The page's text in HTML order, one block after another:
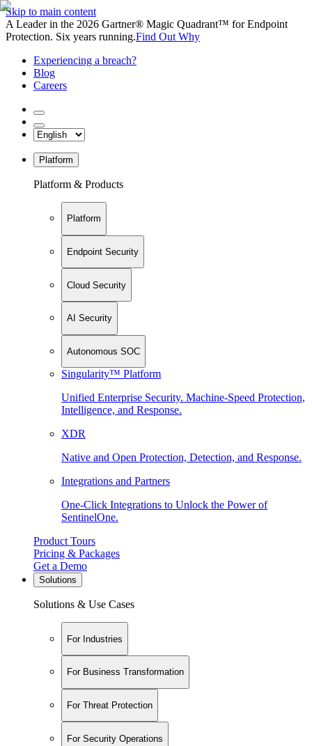
Skip to main content
A Leader in the 2026 Gartner® Magic Quadrant™ for Endpoint
Protection. Six years running.Find Out Why
Experiencing a breach?
Blog
Careers
Platform
Platform & Products
Platform
Endpoint Security
Cloud Security
AI Security
Autonomous SOC
Singularity™ Platform
Unified Enterprise Security. Machine-Speed Protection,
Intelligence, and Response.
XDR
Native and Open Protection, Detection, and Response.
Integrations and Partners
One-Click Integrations to Unlock the Power of
SentinelOne.
Product Tours
Pricing & Packages
Get a Demo
Solutions
Solutions & Use Cases
For Industries
For Business Transformation
For Threat Protection
For Security Operations